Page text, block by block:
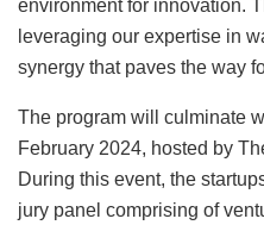
environment for innovation.
leveraging our expertise in
synergy that paves the way
The program will culminate
February 2024, hosted by
During this event, the
jury panel comprising of